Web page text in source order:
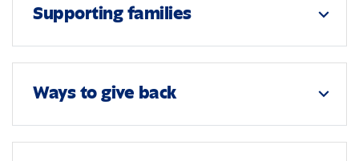
Supporting families expand_more
Ways to give back expand_more